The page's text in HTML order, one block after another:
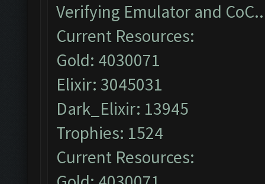
Verifying Emulator and
Current Resources:
Gold: 4030071
Elixir: 3045031
Dark_Elixir: 13945
Trophies: 1524
Current Resources: